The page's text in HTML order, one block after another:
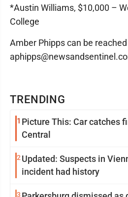
TRENDING
1 Picture This: Car catches
Central
2 Updated: Suspects in
incident had history
3
*Austin Williams, $10,000 –
College
Amber Phipps can be